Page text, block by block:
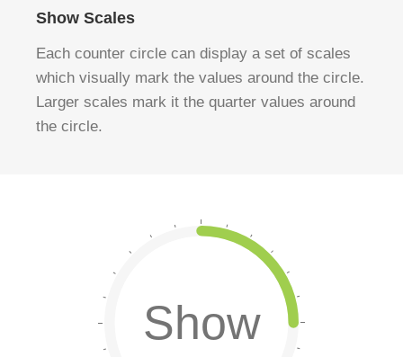
Show Scales
Each counter circle can display a set of scales
which visually mark the values around the circle.
Larger scales mark it the quarter values around
the circle.
Show